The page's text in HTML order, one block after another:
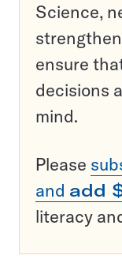
Science,
ensure
decisions
mind.
Please
and add
literacy